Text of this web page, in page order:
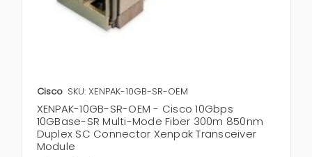
Cisco SKU: XENPAK-10GB-SR-OEM
XENPAK-10GB-SR-OEM - Cisco 10Gbps
10GBase-SR Multi-Mode Fiber 300m 850nm
Duplex SC Connector Xenpak Transceiver
Module